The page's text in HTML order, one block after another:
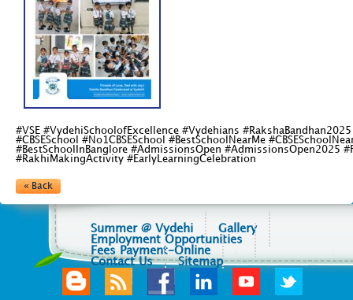
#VSE #VydehiSchoolofExcellence #Vydehians
#CBSESchool #No1CBSESchool #BestSchoolNearMe
#BestSchoolInBanglore #AdmissionsOpen #AdmissionsOpen2025
#RakhiMakingActivity #EarlyLearningCelebration
« Back
Summer @ Vydehi
Gallery
Employment Opportunities
Fees Payment-Online
Contact Us
Sitemap